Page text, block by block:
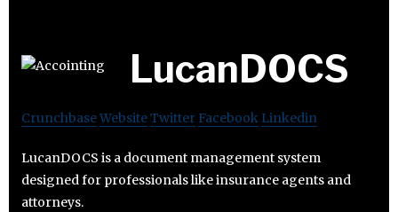
LucanDOCS
CrunchbaseWebsiteTwitter Facebook Linkedin
LucanDOCS is a document management system
designed for professionals like insurance agents and
attorneys.